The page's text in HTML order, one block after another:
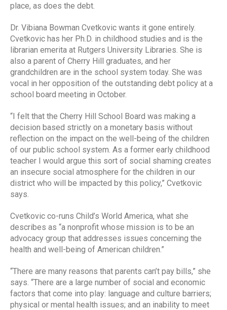
place, as does the debt.
Dr. Vibiana Bowman Cvetkovic wants it gone entirely.
Cvetkovic has her Ph.D. in childhood studies and is the
librarian emerita at Rutgers University Libraries. She is
also a parent of Cherry Hill graduates, and her
grandchildren are in the school system today. She was
vocal in her opposition of the outstanding debt policy at a
school board meeting in October.
“I felt that the Cherry Hill School Board was making a
decision based strictly on a monetary basis without
reflection on the impact on the well-being of the children
of our public school system. As a former early childhood
teacher I would argue this sort of social shaming creates
an insecure social atmosphere for the children in our
district who will be impacted by this policy,” Cvetkovic
says.
Cvetkovic co-runs Child’s World America, what she
describes as “a nonprofit whose mission is to be an
advocacy group that addresses issues concerning the
health and well-being of American children.”
“There are many reasons that parents can’t pay bills,” she
says. “There are a large number of social and economic
factors that come into play: language and culture barriers;
physical or mental health issues; and an inability to meet